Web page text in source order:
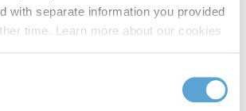
with separate information you provided
time. Learn more about our cookies